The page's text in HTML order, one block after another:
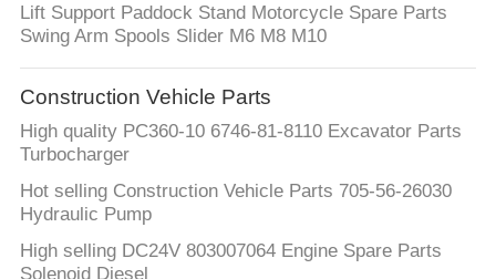
Lift Support Paddock Stand Motorcycle Spare Parts
Swing Arm Spools Slider M6 M8 M10
Construction Vehicle Parts
High quality PC360-10 6746-81-8110 Excavator Parts
Turbocharger
Hot selling Construction Vehicle Parts 705-56-26030
Hydraulic Pump
High selling DC24V 803007064 Engine Spare Parts
Solenoid Diesel